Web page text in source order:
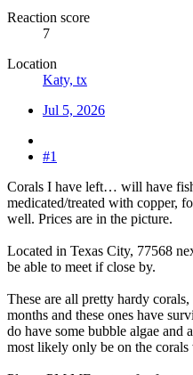
Reaction score
7
Location
Katy, tx
Jul 5, 2026
#1
Corals I have left… will have
medicated/treated with copper,
well. Prices are in the picture.
Located in Texas City, 77568
be able to meet if close by.
These are all pretty hardy
months and these ones have
do have some bubble algae
most likely only be on the